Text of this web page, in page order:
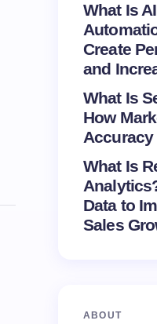
What Is
Create
and
What Is
How
What Is
Data to
Sales
ABOUT